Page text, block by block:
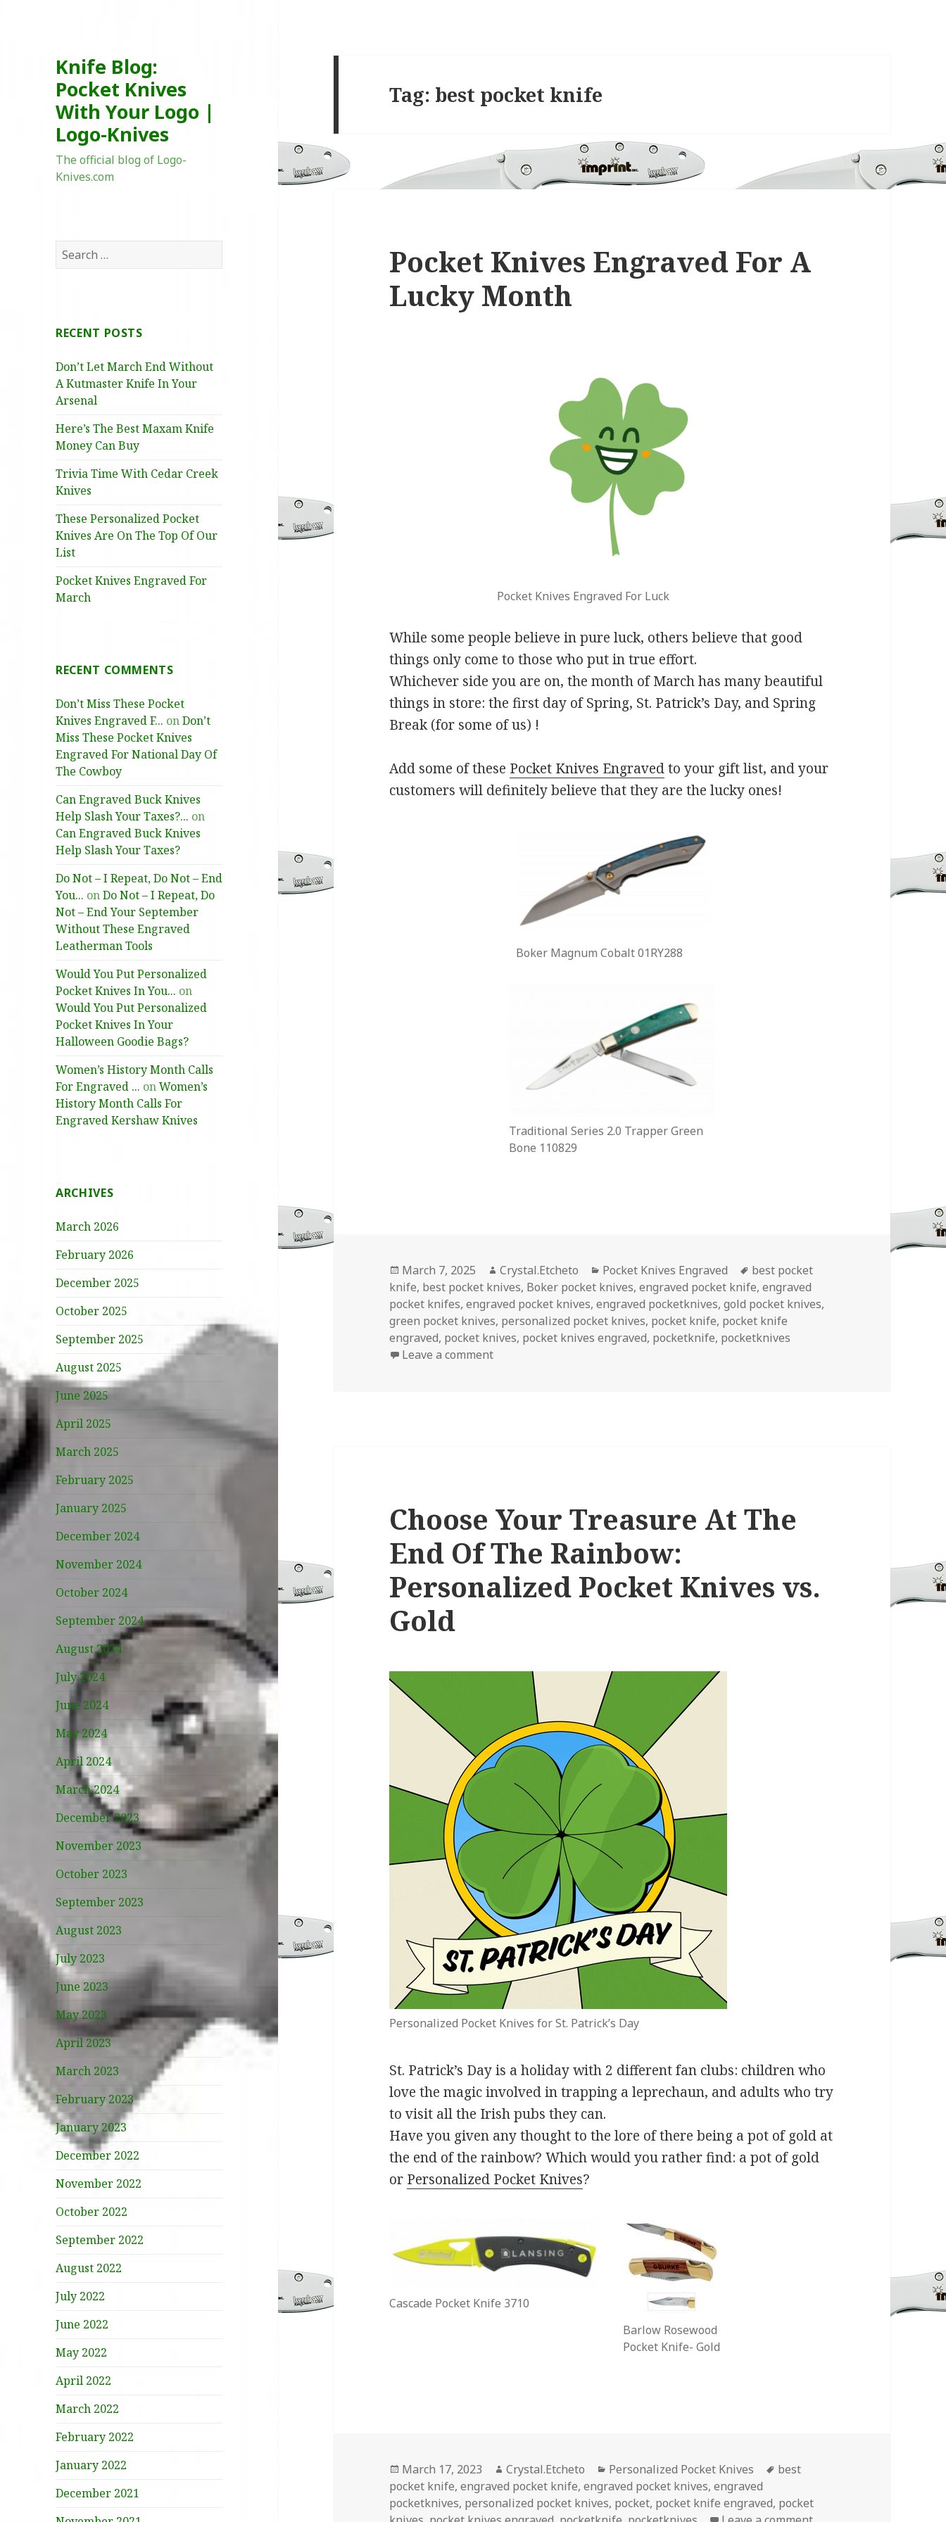
Knife Blog:
Pocket Knives
With Your Logo |
Logo-Knives
The official blog of Logo-
Knives.com
Search
for:
RECENT POSTS
Don’t Let March End Without
A Kutmaster Knife In Your
Arsenal
Here’s The Best Maxam Knife
Money Can Buy
Trivia Time With Cedar Creek
Knives
These Personalized Pocket
Knives Are On The Top Of Our
List
Pocket Knives Engraved For
March
RECENT COMMENTS
Don’t Miss These Pocket
Knives Engraved F... onDon’t
Miss These Pocket Knives
Engraved For National Day Of
The Cowboy
Can Engraved Buck Knives
Help Slash Your Taxes?... on
Can Engraved Buck Knives
Help Slash Your Taxes?
Do Not – I Repeat, Do Not – End
You... onDo Not – I Repeat, Do
Not – End Your September
Without These Engraved
Leatherman Tools
Would You Put Personalized
Pocket Knives In You... on
Would You Put Personalized
Pocket Knives In Your
Halloween Goodie Bags?
Women’s History Month Calls
For Engraved ... onWomen’s
History Month Calls For
Engraved Kershaw Knives
ARCHIVES
March 2026
February 2026
December 2025
October 2025
September 2025
August 2025
June 2025
April 2025
March 2025
February 2025
January 2025
December 2024
November 2024
October 2024
September 2024
August 2024
July 2024
June 2024
May 2024
April 2024
March 2024
December 2023
November 2023
October 2023
September 2023
August 2023
July 2023
June 2023
May 2023
April 2023
March 2023
February 2023
January 2023
December 2022
November 2022
October 2022
September 2022
August 2022
July 2022
June 2022
May 2022
April 2022
March 2022
February 2022
January 2022
December 2021
Tag: best pocket knife
Pocket Knives Engraved For A
Lucky Month
Pocket Knives Engraved For Luck
While some people believe in pure luck, others believe that good
things only come to those who put in true effort.
Whichever side you are on, the month of March has many beautiful
things in store: the first day of Spring, St. Patrick’s Day, and Spring
Break (for some of us) !
Add some of these Pocket Knives Engravedto your gift list, and your
customers will definitely believe that they are the lucky ones!
Boker Magnum Cobalt 01RY288
Traditional Series 2.0 Trapper Green
Bone 110829
Posted
on
March 7, 2025 Author
Crystal.Etcheto Categories
Pocket Knives Engraved Tags
best pocket
knife, best pocket knives, Boker pocket knives,engraved pocket knife,engraved
pocket knifes,engraved pocket knives,engraved pocketknives,gold pocket knives,
green pocket knives, personalized pocket knives, pocket knife, pocket knife
engraved, pocket knives, pocket knives engraved, pocketknife, pocketknives
Leave a commenton Pocket Knives Engraved For A Lucky Month
Choose Your Treasure At The
End Of The Rainbow:
Personalized Pocket Knives vs.
Gold
Personalized Pocket Knives for St. Patrick’s Day
St. Patrick’s Day is a holiday with 2 different fan clubs: children who
love the magic involved in trapping a leprechaun, and adults who try
to visit all the Irish pubs they can.
Have you given any thought to the lore of there being a pot of gold at
the end of the rainbow? Which would you rather find: a pot of gold
or Personalized Pocket Knives?
Cascade Pocket Knife 3710
Barlow Rosewood
Pocket Knife- Gold
Posted
on
March 17, 2023 Author
Crystal.Etcheto Categories
Personalized Pocket Knives Tags
best
pocket knife,engraved pocket knife,engraved pocket knives,engraved
pocketknives, personalized pocket knives, pocket, pocket knife engraved, pocket